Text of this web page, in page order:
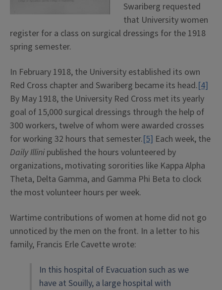
Swariberg requested
that University women
register for a class on surgical dressings for the 1918
spring semester.
In February 1918, the University established its own
Red Cross chapter and Swariberg became its head.[4]
By May 1918, the University Red Cross met its yearly
goal of 15,000 surgical dressings through the help of
300 workers, twelve of whom were awarded crosses
for working 32 hours that semester.[5] Each week, the
Daily Illinipublished the hours volunteered by
organizations, motivating sororities like Kappa Alpha
Theta, Delta Gamma, and Gamma Phi Beta to clock
the most volunteer hours per week.
Wartime contributions of women at home did not go
unnoticed by the men on the front. In a letter to his
family, Francis Erle Cavette wrote:
In this hospital of Evacuation such as we
have at Souilly, a large hospital with